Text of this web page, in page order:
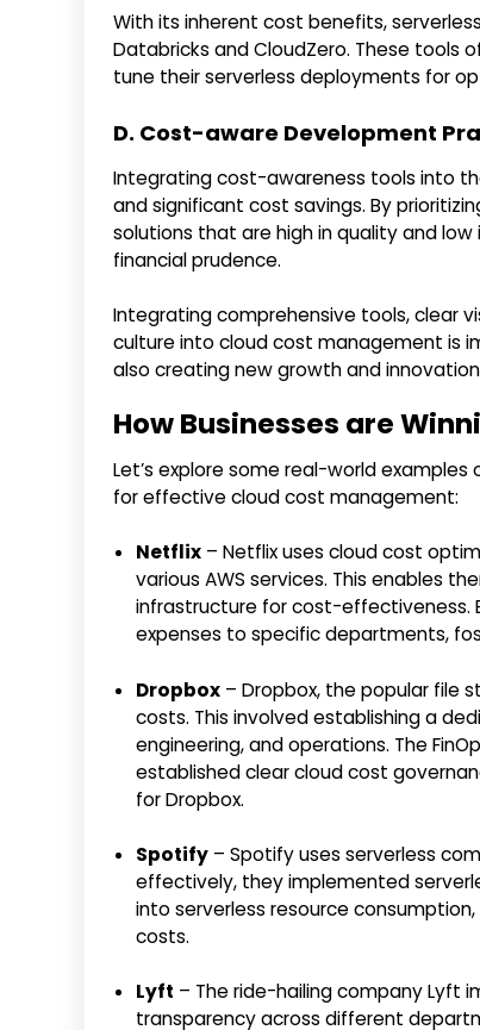
With its inherent cost benefits,
Databricks and CloudZero. These tools
tune their serverless deployments for
D. Cost-aware Development
Integrating cost-awareness tools into
and significant cost savings. By
solutions that are high in quality and
financial prudence.
Integrating comprehensive tools, clear
culture into cloud cost management is
also creating new growth and
How Businesses are
Let’s explore some real-world
for effective cloud cost management:
Netflix – Netflix uses cloud cost
various AWS services. This enables
infrastructure for cost-effectiveness.
expenses to specific departments,
Dropbox – Dropbox, the popular file
costs. This involved establishing a
engineering, and operations. The
established clear cloud cost
for Dropbox.
Spotify – Spotify uses serverless
effectively, they implemented
into serverless resource
costs.
Lyft – The ride-hailing company Lyft
transparency across different